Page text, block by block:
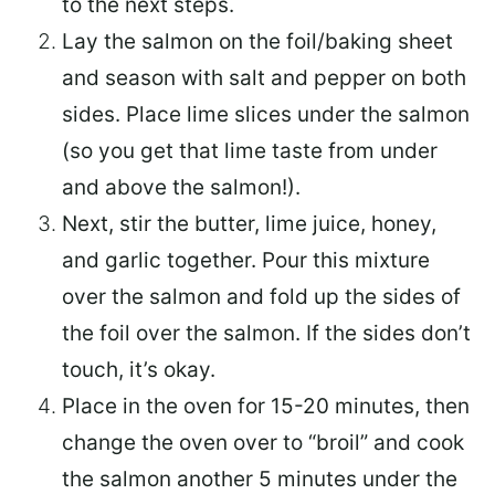
to the next steps.
Lay the salmon on the foil/baking sheet
and season with salt and pepper on both
sides. Place lime slices under the salmon
(so you get that lime taste from under
and above the salmon!).
Next, stir the butter, lime juice, honey,
and garlic together. Pour this mixture
over the salmon and fold up the sides of
the foil over the salmon. If the sides don’t
touch, it’s okay.
Place in the oven for 15-20 minutes, then
change the oven over to “broil” and cook
the salmon another 5 minutes under the